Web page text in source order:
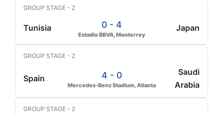
GROUP STAGE - 2
Tunisia 0 - 4
Estadio BBVA, Monterrey
Japan
GROUP STAGE - 2
Spain 4 - 0
Mercedes-Benz Stadium, Atlanta
Saudi
Arabia
GROUP STAGE - 2